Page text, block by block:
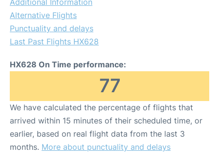
Alternative Flights
Punctuality and delays
Last Past Flights HX628
HX628 On Time performance:
77
We have calculated the percentage of flights that
arrived within 15 minutes of their scheduled time, or
earlier, based on real flight data from the last 3
months. More about punctuality and delays